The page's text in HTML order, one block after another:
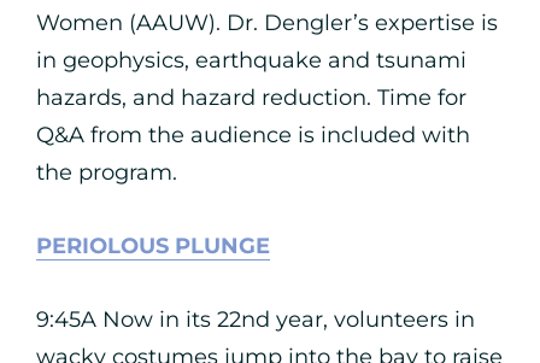
Women (AAUW). Dr. Dengler’s expertise is
in geophysics, earthquake and tsunami
hazards, and hazard reduction. Time for
Q&A from the audience is included with
the program.
PERIOLOUS PLUNGE
9:45A Now in its 22nd year, volunteers in
wacky costumes jump into the bay to raise